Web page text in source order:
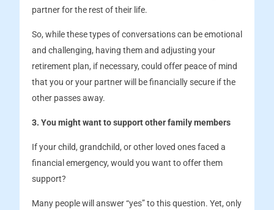
partner for the rest of their life.
So, while these types of conversations can be emotional
and challenging, having them and adjusting your
retirement plan, if necessary, could offer peace of mind
that you or your partner will be financially secure if the
other passes away.
3. You might want to support other family members
If your child, grandchild, or other loved ones faced a
financial emergency, would you want to offer them
support?
Many people will answer “yes” to this question. Yet, only